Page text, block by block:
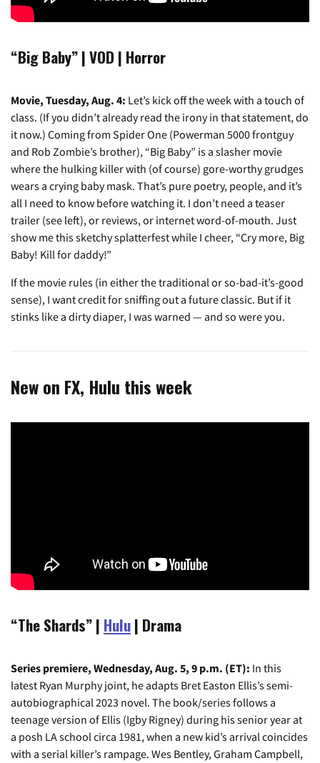
“Big Baby” | VOD | Horror
Movie, Tuesday, Aug. 4: Let’s kick off the week with a touch of
class. (If you didn’t already read the irony in that statement, do
it now.) Coming from Spider One (Powerman 5000 frontguy
and Rob Zombie’s brother), “Big Baby” is a slasher movie
where the hulking killer with (of course) gore-worthy grudges
wears a crying baby mask. That’s pure poetry, people, and it’s
all I need to know before watching it. I don’t need a teaser
trailer (see left), or reviews, or internet word-of-mouth. Just
show me this sketchy splatterfest while I cheer, “Cry more, Big
Baby! Kill for daddy!”
If the movie rules (in either the traditional or so-bad-it’s-good
sense), I want credit for sniffing out a future classic. But if it
stinks like a dirty diaper, I was warned — and so were you.
New on FX, Hulu this week
“The Shards” | Hulu| Drama
Series premiere, Wednesday, Aug. 5, 9 p.m. (ET): In this
latest Ryan Murphy joint, he adapts Bret Easton Ellis’s semi-
autobiographical 2023 novel. The book/series follows a
teenage version of Ellis (Igby Rigney) during his senior year at
a posh LA school circa 1981, when a new kid’s arrival coincides
with a serial killer’s rampage. Wes Bentley, Graham Campbell,